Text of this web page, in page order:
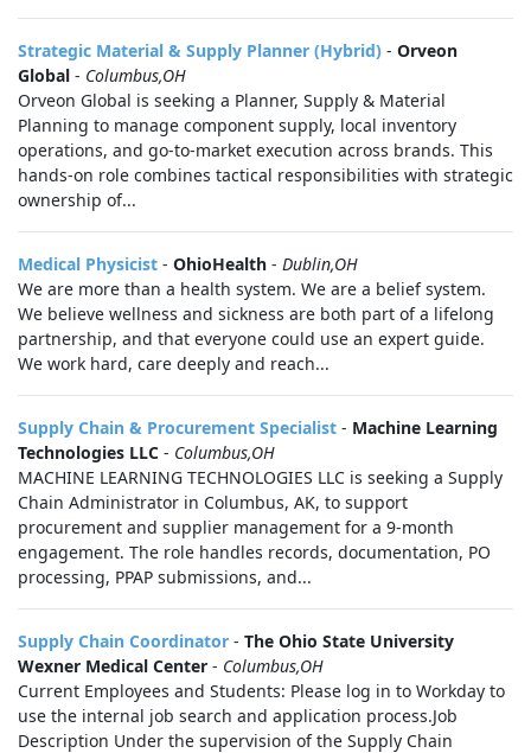
Strategic Material & Supply Planner (Hybrid) - Orveon
Global - Columbus,OH
Orveon Global is seeking a Planner, Supply & Material
Planning to manage component supply, local inventory
operations, and go‑to‑market execution across brands. This
hands-on role combines tactical responsibilities with strategic
ownership of...
Medical Physicist - OhioHealth - Dublin,OH
We are more than a health system. We are a belief system.
We believe wellness and sickness are both part of a lifelong
partnership, and that everyone could use an expert guide.
We work hard, care deeply and reach...
Supply Chain & Procurement Specialist - Machine Learning
Technologies LLC - Columbus,OH
MACHINE LEARNING TECHNOLOGIES LLC is seeking a Supply
Chain Administrator in Columbus, AK, to support
procurement and supplier management for a 9-month
engagement. The role handles records, documentation, PO
processing, PPAP submissions, and...
Supply Chain Coordinator - The Ohio State University
Wexner Medical Center - Columbus,OH
Current Employees and Students: Please log in to Workday to
use the internal job search and application process.Job
Description Under the supervision of the Supply Chain